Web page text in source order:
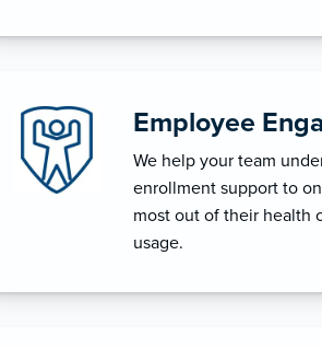
Employee
We help your team
enrollment support to
most out of their health
usage.